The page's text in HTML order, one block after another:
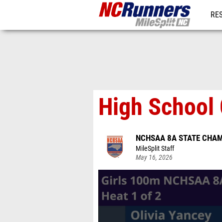
High School
NCHSAA 8A STATE
MileSplit Staff
May 16, 2026